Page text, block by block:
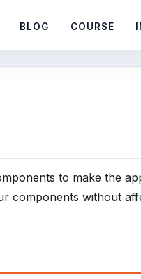
BLOG COURSE
to make the
components without